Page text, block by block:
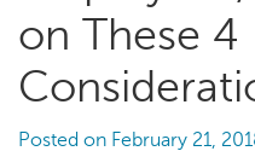
on These 4
Posted on February 21,